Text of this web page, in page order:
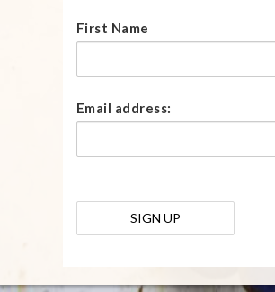
First Name
Email address: